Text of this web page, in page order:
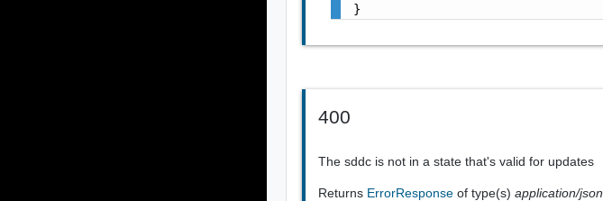
}
400
The sddc is not in a state that's valid for updates
Returns ErrorResponseof type(s)application/json